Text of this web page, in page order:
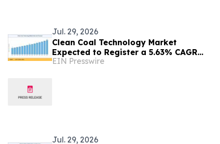
Jul. 29, 2026
Clean Coal Technology Market
Expected to Register a 5.63% CAGR
with Rising Focus on Cleaner Energy
EIN Presswire
Jul. 29, 2026